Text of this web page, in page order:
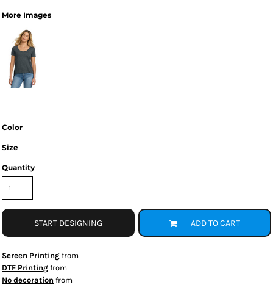
More Images
Color
Size
Quantity
START DESIGNING ADD TO CART
Screen Printing from
DTF Printing from
No decoration from